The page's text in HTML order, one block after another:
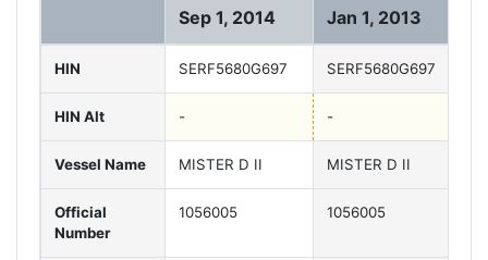
Sep 1, 2014 Jan 1, 2013
HIN SERF5680G697 SERF5680G697
HIN Alt - -
Vessel Name MISTER D II MISTER D II
Official
Number
1056005 1056005